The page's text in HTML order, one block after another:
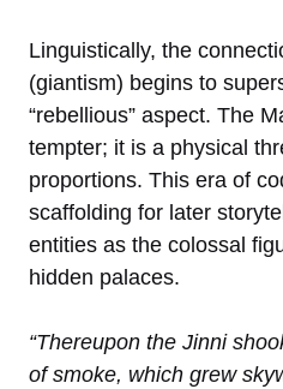
Linguistically, the
(giantism) begins to
“rebellious” aspect. The
tempter; it is a physical
proportions. This era of
scaffolding for later
entities as the colossal
hidden palaces.
“Thereupon the Jinni
of smoke, which grew